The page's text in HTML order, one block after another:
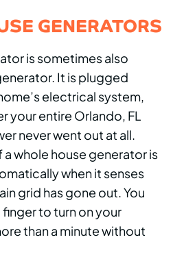
GENERATORS
is sometimes also
It is plugged
electrical system,
your entire Orlando, FL
never went out at all.
whole house generator is
when it senses
grid has gone out. You
finger to turn on your
than a minute without